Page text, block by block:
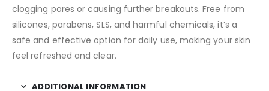
clogging pores or causing further breakouts. Free from
silicones, parabens, SLS, and harmful chemicals, it’s a
safe and effective option for daily use, making your skin
feel refreshed and clear.
ADDITIONAL INFORMATION